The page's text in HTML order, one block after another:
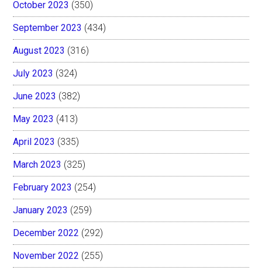
October 2023 (350)
September 2023 (434)
August 2023 (316)
July 2023 (324)
June 2023 (382)
May 2023 (413)
April 2023 (335)
March 2023 (325)
February 2023 (254)
January 2023 (259)
December 2022 (292)
November 2022 (255)